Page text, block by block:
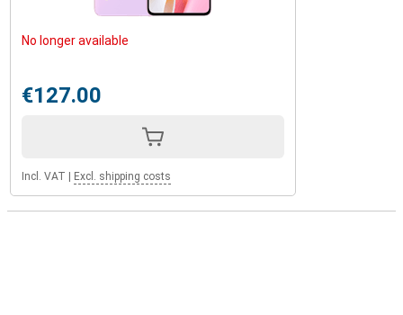
No longer available
€127.00
Incl. VAT Excl. shipping costs